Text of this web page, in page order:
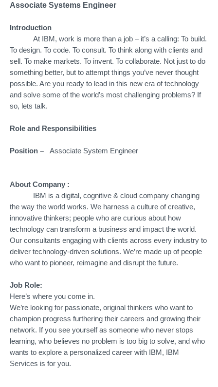
Associate Systems Engineer
Introduction
At IBM, work is more than a job – it’s a calling: To build.
To design. To code. To consult. To think along with clients and
sell. To make markets. To invent. To collaborate. Not just to do
something better, but to attempt things you’ve never thought
possible. Are you ready to lead in this new era of technology
and solve some of the world’s most challenging problems? If
so, lets talk.
Role and Responsibilities
Position – Associate System Engineer
About Company :
IBM is a digital, cognitive & cloud company changing
the way the world works. We harness a culture of creative,
innovative thinkers; people who are curious about how
technology can transform a business and impact the world.
Our consultants engaging with clients across every industry to
deliver technology-driven solutions. We’re made up of people
who want to pioneer, reimagine and disrupt the future.
Job Role:
Here’s where you come in.
We’re looking for passionate, original thinkers who want to
champion progress furthering their careers and growing their
network. If you see yourself as someone who never stops
learning, who believes no problem is too big to solve, and who
wants to explore a personalized career with IBM, IBM
Services is for you.